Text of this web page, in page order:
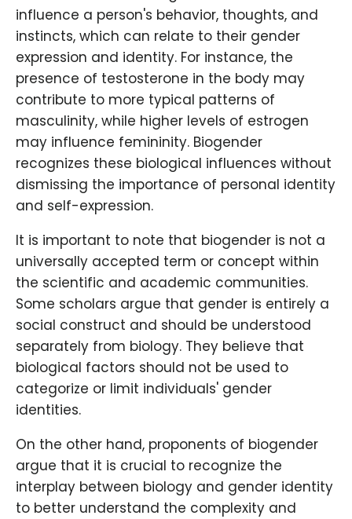
influence a person's behavior, thoughts, and
instincts, which can relate to their gender
expression and identity. For instance, the
presence of testosterone in the body may
contribute to more typical patterns of
masculinity, while higher levels of estrogen
may influence femininity. Biogender
recognizes these biological influences without
dismissing the importance of personal identity
and self-expression.
It is important to note that biogender is not a
universally accepted term or concept within
the scientific and academic communities.
Some scholars argue that gender is entirely a
social construct and should be understood
separately from biology. They believe that
biological factors should not be used to
categorize or limit individuals' gender
identities.
On the other hand, proponents of biogender
argue that it is crucial to recognize the
interplay between biology and gender identity
to better understand the complexity and